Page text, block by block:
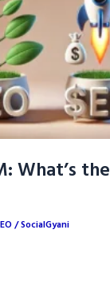
What’s the
/SocialGyani